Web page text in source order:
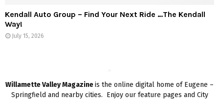
Kendall Auto Group – Find Your Next Ride …The Kendall
Way!
July 15, 2026
Willamette Valley Magazineis the online digital home of Eugene –
Springfield and nearby cities. Enjoy our feature pages and City